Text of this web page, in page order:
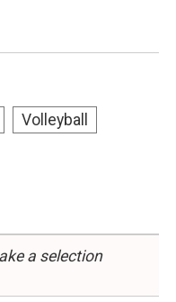
Volleyball
a selection